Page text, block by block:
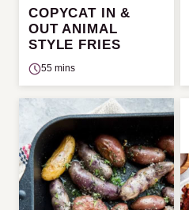
COPYCAT IN &
OUT ANIMAL
STYLE FRIES
55 mins